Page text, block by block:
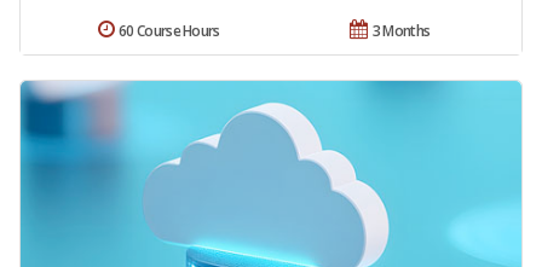
3 Months
60 Course Hours